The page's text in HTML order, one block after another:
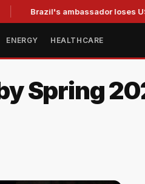
Brazil's ambassador loses US visa
ENERGY HEALTHCARE
Spring